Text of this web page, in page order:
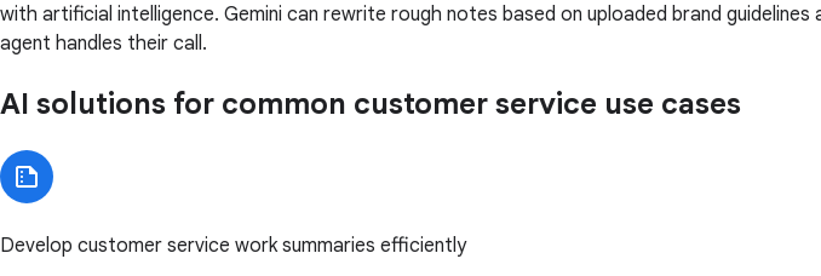
with artificial intelligence. Gemini can rewrite rough notes based on uploaded brand
agent handles their call.
AI solutions for common customer service use cases
Develop customer service work summaries efficiently